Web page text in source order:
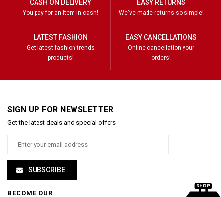
CASH ON DELIVERY
You pay for an item in cash!
EASY RETURNS
We've made returns so simple!
LATEST FASHION
Get latest fashion trends
products!
EASY CANCELLATIONS
Online cancellation your
orders!
SIGN UP FOR NEWSLETTER
Get the latest deals and special offers
SUBSCRIBE
BECOME OUR